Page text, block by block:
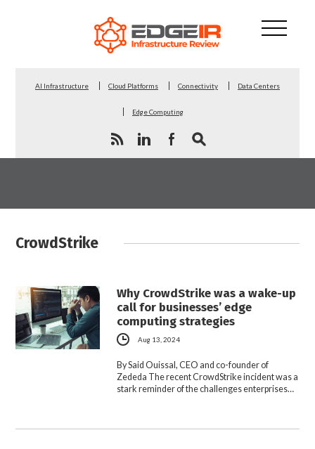
AI Infrastructure Cloud Platforms Connectivity Data Centers
Edge Computing
CrowdStrike
Why CrowdStrike was a wake-up
call for businesses’ edge
computing strategies
Aug 13, 2024
By Said Ouissal, CEO and co-founder of
Zededa The recent CrowdStrike incident was a
stark reminder of the challenges enterprises…